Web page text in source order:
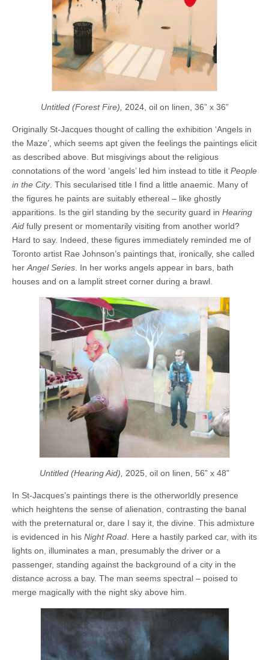
Untitled (Forest Fire), 2024, oil on linen, 36” x 36”
Originally St-Jacques thought of calling the exhibition ‘Angels in
the Maze’, which seems apt given the feelings the paintings elicit
as described above. But misgivings about the religious
connotations of the word ‘angels’ led him instead to title it People
in the City. This secularised title I find a little anaemic. Many of
the figures he paints are suitably ethereal – like ghostly
apparitions. Is the girl standing by the security guard in Hearing
Aid fully present or momentarily visiting from another world?
Hard to say. Indeed, these figures immediately reminded me of
Toronto artist Rae Johnson’s paintings that, ironically, she called
her Angel Series . In her works angels appear in bars, bath
houses and on a lamplit street corner during a brawl.
Untitled (Hearing Aid), 2025, oil on linen, 56” x 48”
In St-Jacques’s paintings there is the otherworldly presence
which heightens the sense of alienation, contrasting the banal
with the preternatural or, dare I say it, the divine. This admixture
is evidenced in his Night Road . Here a hastily parked car, with its
lights on, illuminates a man, presumably the driver or a
passenger, standing against the background of a city in the
distance across a bay. The man seems spectral – poised to
merge magically with the night sky above him.